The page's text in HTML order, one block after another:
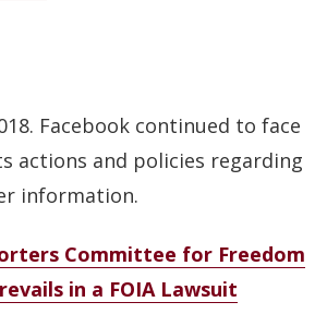
Facebook continued to face
actions and policies regarding
information.
Committee for Freedom
in a FOIA Lawsuit